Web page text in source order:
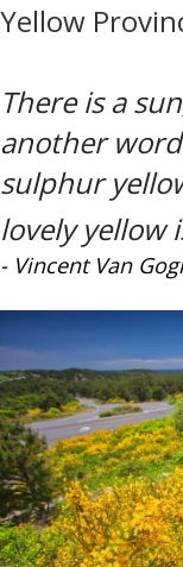
Yellow
There is a
another
sulphur
lovely yellow
- Vincent Van